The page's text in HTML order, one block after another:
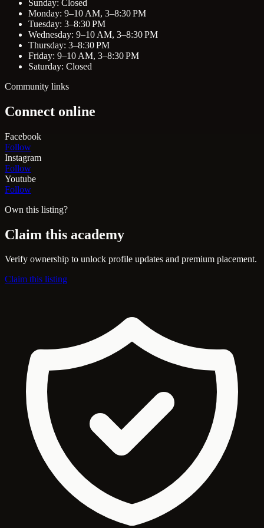
Sunday: Closed
Monday: 9–10 AM, 3–8:30 PM
Tuesday: 3–8:30 PM
Wednesday: 9–10 AM, 3–8:30 PM
Thursday: 3–8:30 PM
Friday: 9–10 AM, 3–8:30 PM
Saturday: Closed
Community links
Connect online
Facebook
Follow
Instagram
Follow
Youtube
Follow
Own this listing?
Claim this academy
Verify ownership to unlock profile updates and premium placement.
Claim this listing